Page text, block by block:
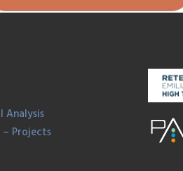
Analysis
Projects